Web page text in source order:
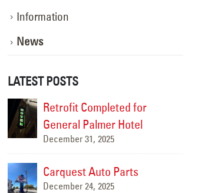
Information
News
LATEST POSTS
Retrofit Completed for
General Palmer Hotel
December 31, 2025
Carquest Auto Parts
December 24, 2025